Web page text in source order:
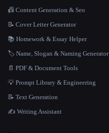
📠 Content Generation & Seo
📝 Cover Letter Generator
📚 Homework & Essay Helper
🏷️ Name, Slogan & Naming Generator
📄 PDF & Document Tools
💡 Prompt Library & Engineering
📝 Text Generation
✍️ Writing Assistant